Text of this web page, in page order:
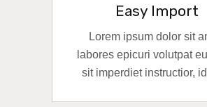
Easy Import
Lorem ipsum dolor sit
labores epicuri volutpat
sit imperdiet instructior,